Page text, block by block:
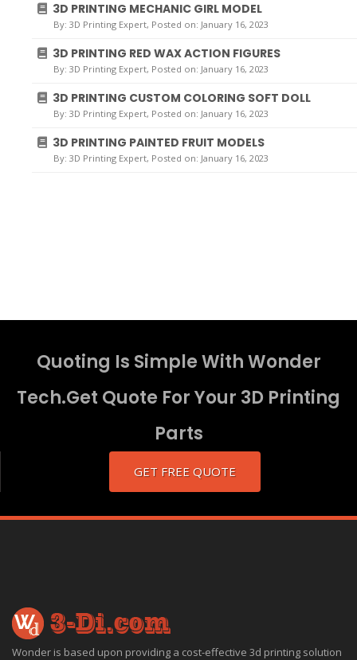
3D PRINTING MECHANIC GIRL MODEL
By: 3D Printing Expert, Posted on: January 16, 2023
3D PRINTING RED WAX ACTION FIGURES
By: 3D Printing Expert, Posted on: January 16, 2023
3D PRINTING CUSTOM COLORING SOFT DOLL
By: 3D Printing Expert, Posted on: January 16, 2023
3D PRINTING PAINTED FRUIT MODELS
By: 3D Printing Expert, Posted on: January 16, 2023
Quoting Is Simple With Wonder
Tech.Get Quote For Your 3D Printing
Parts
GET FREE QUOTE
Wonder is based upon providing a cost-effective 3d printing solution